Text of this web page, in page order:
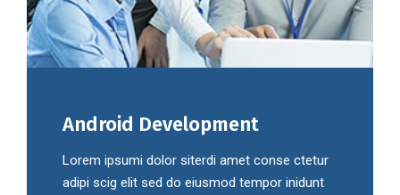
Android Development
Lorem ipsumi dolor siterdi amet conse ctetur
adipi scig elit sed do eiusmod tempor inidunt